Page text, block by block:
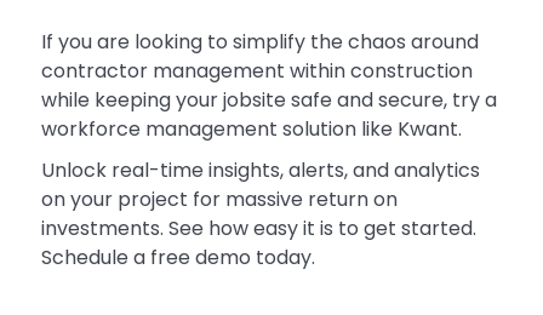
If you are looking to simplify the chaos around
contractor management within construction
while keeping your jobsite safe and secure, try a
workforce management solution like Kwant.
Unlock real-time insights, alerts, and analytics
on your project for massive return on
investments. See how easy it is to get started.
Schedule a free demo today.